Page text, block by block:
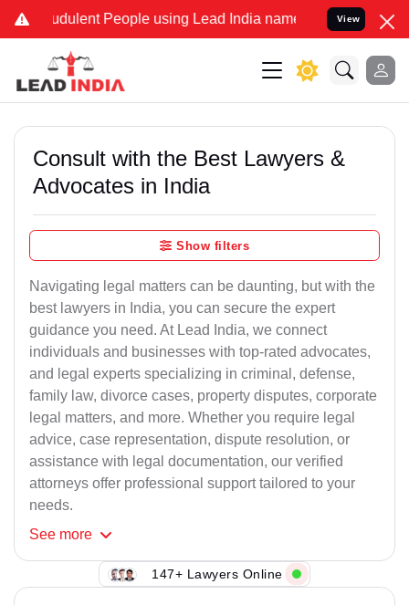
People using Lead India name to Resolve your
View
Consult with the Best Lawyers &
Advocates in India
Show filters
Navigating legal matters can be daunting, but with the
best lawyers in India, you can secure the expert
guidance you need. At Lead India, we connect
individuals and businesses with top-rated advocates,
and legal experts specializing in criminal, defense,
family law, divorce cases, property disputes, corporate
legal matters, and more. Whether you require legal
advice, case representation, dispute resolution, or
assistance with legal documentation, our verified
attorneys offer professional support tailored to your
needs.
See more
147+ Lawyers Online